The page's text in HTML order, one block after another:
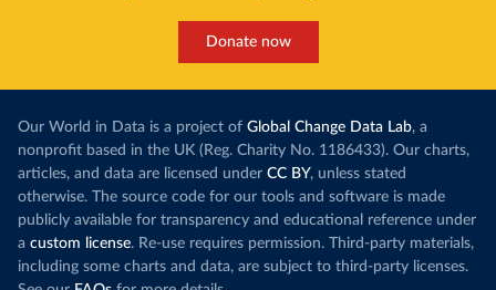
Donate now
Our World in Data is a project of Global Change Data Lab, a
nonprofit based in the UK (Reg. Charity No. 1186433). Our charts,
articles, and data are licensed under CC BY, unless stated
otherwise. The source code for our tools and software is made
publicly available for transparency and educational reference under
a custom license. Re-use requires permission. Third-party materials,
including some charts and data, are subject to third-party licenses.